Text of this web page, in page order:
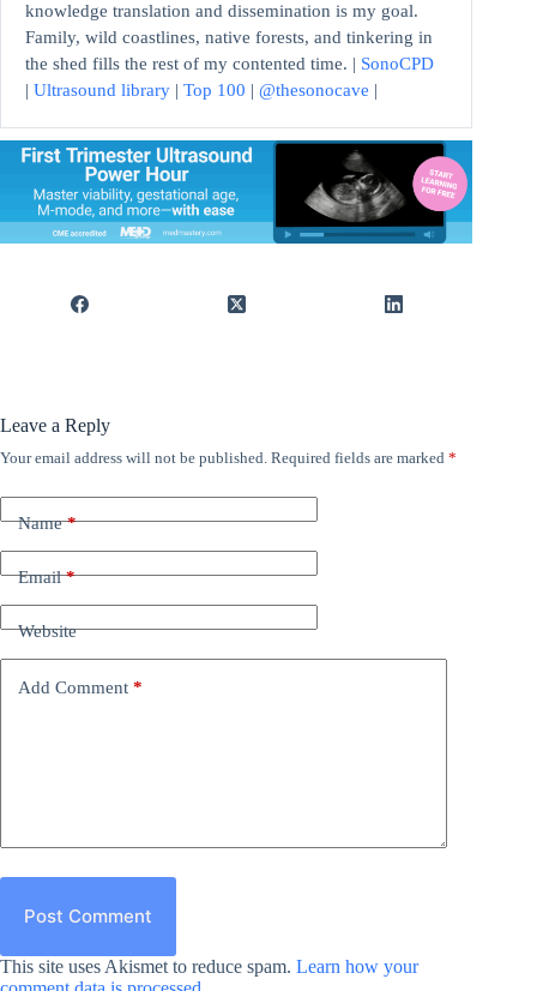
knowledge translation and dissemination is my goal.
Family, wild coastlines, native forests, and tinkering in
the shed fills the rest of my contented time. | SonoCPD
| Ultrasound library | Top 100 | @thesonocave |
Leave a Reply
Your email address will not be published. Required fields are marked *
Name*
Email*
Website
Add Comment *
Post Comment
This site uses Akismet to reduce spam. Learn how your